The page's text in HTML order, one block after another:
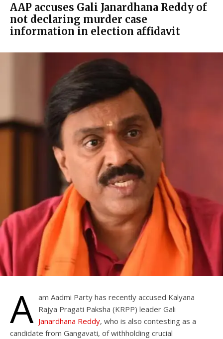
AAP accuses Gali Janardhana Reddy of
not declaring murder case
information in election affidavit
A am Aadmi Party has recently accused Kalyana
Rajya Pragati Paksha (KRPP) leader Gali
Janardhana Reddy, who is also contesting as a
candidate from Gangavati, of withholding crucial